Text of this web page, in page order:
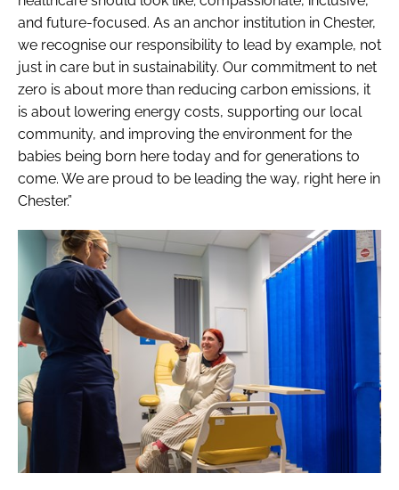
and future-focused. As an anchor institution in Chester,
we recognise our responsibility to lead by example, not
just in care but in sustainability. Our commitment to net
zero is about more than reducing carbon emissions, it
is about lowering energy costs, supporting our local
community, and improving the environment for the
babies being born here today and for generations to
come. We are proud to be leading the way, right here in
Chester.”